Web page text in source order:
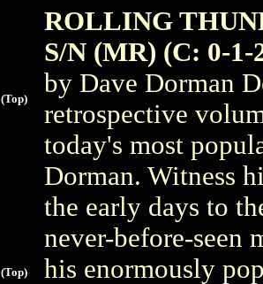
(Top)
(Top)
ROLLING
S/N (MR) (C: 0-1-
by Dave Dorman
retrospective
today's most
Dorman. Witness
the early days to
never-before-seen
his enormously